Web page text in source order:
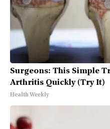
Surgeons: This Simple
Arthritis Quickly (Try It)
Health Weekly